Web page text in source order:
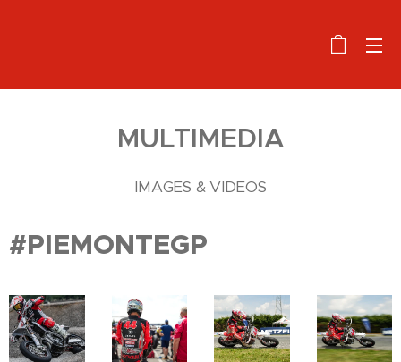
MULTIMEDIA
IMAGES & VIDEOS
#PIEMONTEGP